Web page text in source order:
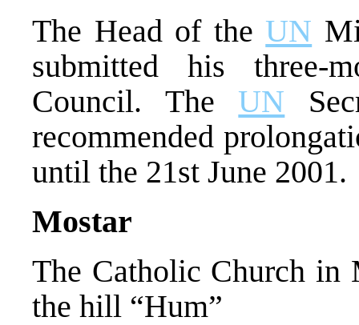
The Head of the UN
submitted his three-
Council. The UN
recommended
until the 21st June 2001.
Mostar
The Catholic Church in
the hill “Hum”